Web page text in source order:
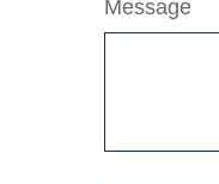
Message